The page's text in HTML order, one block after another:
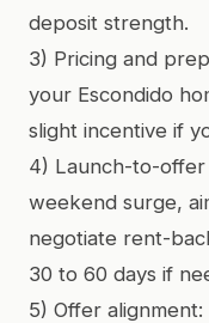
deposit strength.
3) Pricing and
your Escondido
slight incentive if
4) Launch-to-offer
weekend surge,
negotiate rent-
30 to 60 days if
5) Offer